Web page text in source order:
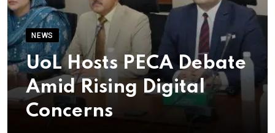
NEWS
UoL Hosts PECA Debate
Amid Rising Digital
Concerns